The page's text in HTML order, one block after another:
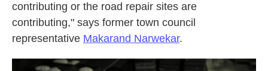
contributing or the road repair sites are
contributing," says former town council
representative Makarand Narwekar.